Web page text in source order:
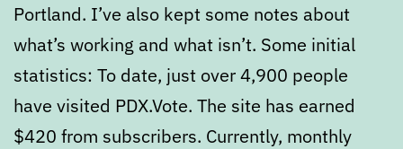
Portland. I’ve also kept some notes about
what’s working and what isn’t. Some initial
statistics: To date, just over 4,900 people
have visited PDX.Vote. The site has earned
$420 from subscribers. Currently, monthly